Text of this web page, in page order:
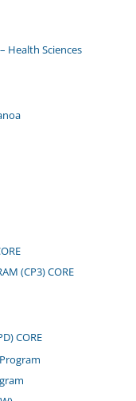
Health Sciences
(CP3) CORE
CORE